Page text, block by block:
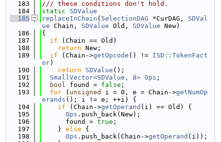
  183
/// these conditions don't hold.
  184
static
SDValue
  185
replaceInChain ( SelectionDAG *CurDAG, SDVal
ue Chain, SDValue Old, SDValue New)
  186
{
  187
if (Chain == Old)
  188
return New;
  189
if (Chain->getOpcode () != ISD::TokenFact
or)
  190
return SDValue ();
  191
SmallVector<SDValue, 8> Ops ;
  192
bool found = false ;
  193
for ( unsigned i = 0, e = Chain->getNumOp
erands (); i != e; ++i) {
  194
if (Chain->getOperand (i) == Old) {
  195
Ops .push_back(New);
  196
      found =
true ;
  197
    }
else {
  198
Ops .push_back(Chain->getOperand (i));